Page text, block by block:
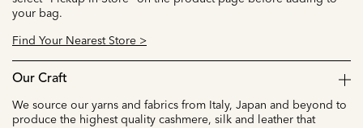
your bag.
Find Your Nearest Store >
Our Craft
We source our yarns and fabrics from Italy, Japan and beyond to
produce the highest quality cashmere, silk and leather that